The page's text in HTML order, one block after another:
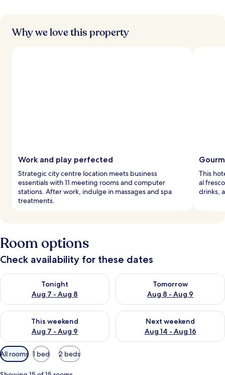
s
Why we love this property
Work and play perfected
Strategic city centre location meets business
essentials with 11 meeting rooms and computer
stations. After work, indulge in massages and spa
treatments.
This
al
drinks,
Room options
Check availability for these dates
Tonight
Aug 7 - Aug 8
Check availability for tonight Aug 7 - Aug 8
Tomorrow
Aug 8 - Aug 9
Check availability for
This weekend
Aug 7 - Aug 9
Check availability for this weekend Aug 7 - Aug 9
Next weekend
Aug 14 - Aug 16
Check availability for next
Available
filters
for
All rooms 1 bed 2 beds